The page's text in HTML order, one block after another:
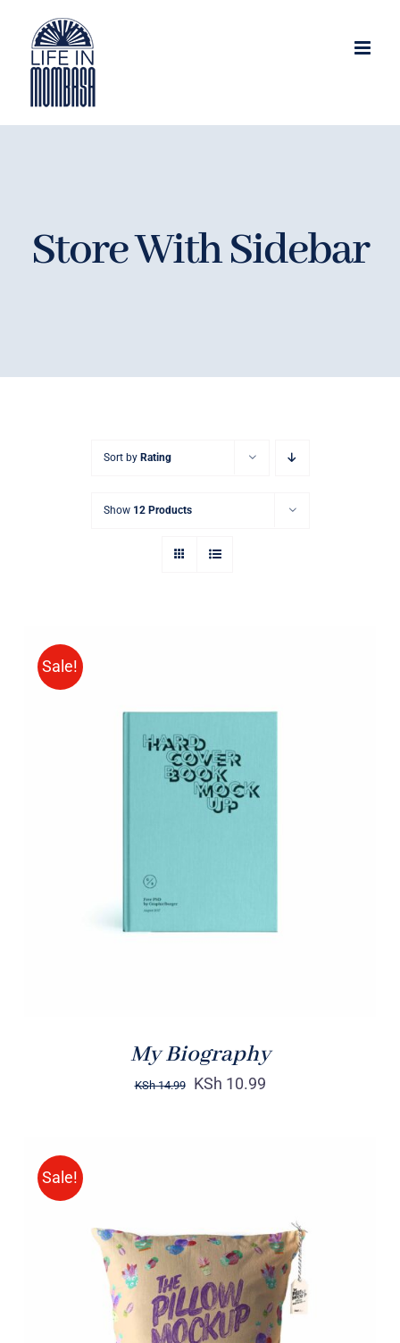
content
Store With Sidebar
Sort by Rating
Show 12 Products
Sale!
BUY ON AMAZON
My Biography
KSh14.99 KSh 10.99
Sale!
ADD TO CART /